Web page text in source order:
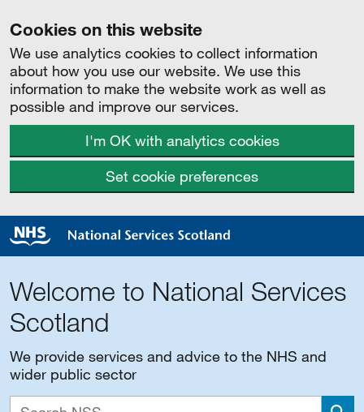
Cookies on this website
We use analytics cookies to collect information
about how you use our website. We use this
information to make the website work as well as
possible and improve our services.
I'm OK with analytics cookies
Set cookie preferences
Welcome to National Services
Scotland
We provide services and advice to the NHS and
wider public sector